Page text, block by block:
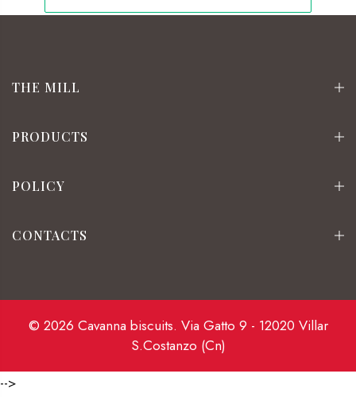
THE MILL
PRODUCTS
POLICY
CONTACTS
© 2026 Cavanna biscuits. Via Gatto 9 - 12020 Villar
S.Costanzo (Cn)
-->